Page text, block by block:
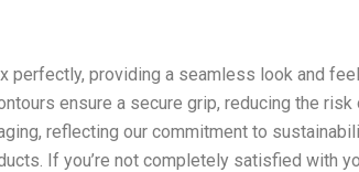
perfectly, providing a seamless look and
ensure a secure grip, reducing the
reflecting our commitment to
If you’re not completely satisfied with